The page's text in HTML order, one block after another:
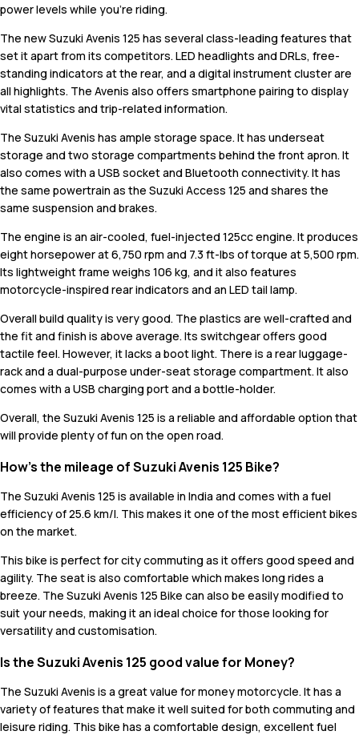
power levels while you're riding.
The new Suzuki Avenis 125 has several class-leading features that
set it apart from its competitors. LED headlights and DRLs, free-
standing indicators at the rear, and a digital instrument cluster are
all highlights. The Avenis also offers smartphone pairing to display
vital statistics and trip-related information.
The Suzuki Avenis has ample storage space. It has underseat
storage and two storage compartments behind the front apron. It
also comes with a USB socket and Bluetooth connectivity. It has
the same powertrain as the Suzuki Access 125 and shares the
same suspension and brakes.
The engine is an air-cooled, fuel-injected 125cc engine. It produces
eight horsepower at 6,750 rpm and 7.3 ft-lbs of torque at 5,500 rpm.
Its lightweight frame weighs 106 kg, and it also features
motorcycle-inspired rear indicators and an LED tail lamp.
Overall build quality is very good. The plastics are well-crafted and
the fit and finish is above average. Its switchgear offers good
tactile feel. However, it lacks a boot light. There is a rear luggage-
rack and a dual-purpose under-seat storage compartment. It also
comes with a USB charging port and a bottle-holder.
Overall, the Suzuki Avenis 125 is a reliable and affordable option that
will provide plenty of fun on the open road.
How’s the mileage of Suzuki Avenis 125 Bike?
The Suzuki Avenis 125 is available in India and comes with a fuel
efficiency of 25.6 km/l. This makes it one of the most efficient bikes
on the market.
This bike is perfect for city commuting as it offers good speed and
agility. The seat is also comfortable which makes long rides a
breeze. The Suzuki Avenis 125 Bike can also be easily modified to
suit your needs, making it an ideal choice for those looking for
versatility and customisation.
Is the Suzuki Avenis 125 good value for Money?
The Suzuki Avenis is a great value for money motorcycle. It has a
variety of features that make it well suited for both commuting and
leisure riding. This bike has a comfortable design, excellent fuel